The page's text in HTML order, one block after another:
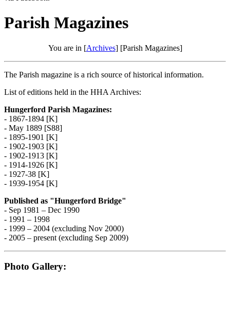
Parish Magazines
You are in [Archives] [Parish Magazines]
The Parish magazine is a rich source of historical information.
List of editions held in the HHA Archives:
Hungerford Parish Magazines:
- 1867-1894 [K]
- May 1889 [S88]
- 1895-1901 [K]
- 1902-1903 [K]
- 1902-1913 [K]
- 1914-1926 [K]
- 1927-38 [K]
- 1939-1954 [K]
Published as "Hungerford Bridge"
- Sep 1981 – Dec 1990
- 1991 – 1998
- 1999 – 2004 (excluding Nov 2000)
- 2005 – present (excluding Sep 2009)
Photo Gallery: